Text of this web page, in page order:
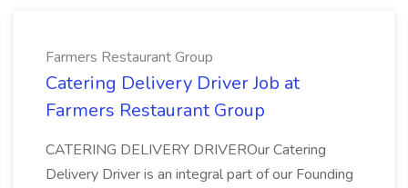
Farmers Restaurant Group
Catering Delivery Driver Job at
Farmers Restaurant Group
CATERING DELIVERY DRIVEROur Catering
Delivery Driver is an integral part of our Founding